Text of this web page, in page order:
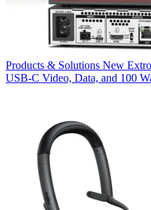
Products & Solutions New
USB‑C Video, Data, and 100